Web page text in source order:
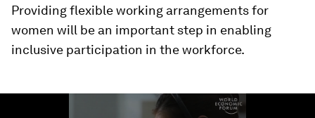
Providing flexible working arrangements for
women will be an important step in enabling
inclusive participation in the workforce.